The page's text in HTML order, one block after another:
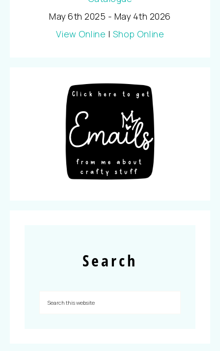
May 6th 2025 - May 4th 2026
View Online | Shop Online
Search